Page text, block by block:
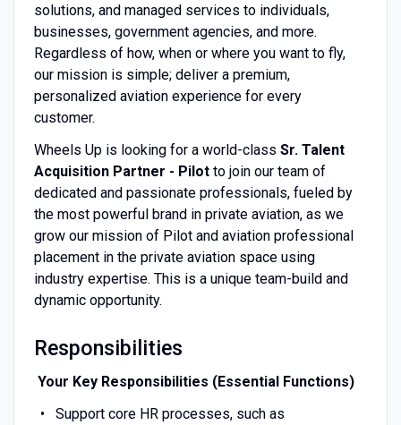
solutions, and managed services to individuals,
businesses, government agencies, and more.
Regardless of how, when or where you want to fly,
our mission is simple; deliver a premium,
personalized aviation experience for every
customer.
Wheels Up is looking for a world-class Sr. Talent
Acquisition Partner - Pilotto join our team of
dedicated and passionate professionals, fueled by
the most powerful brand in private aviation, as we
grow our mission of Pilot and aviation professional
placement in the private aviation space using
industry expertise. This is a unique team-build and
dynamic opportunity.
Responsibilities
Your Key Responsibilities (Essential Functions)
Support core HR processes, such as